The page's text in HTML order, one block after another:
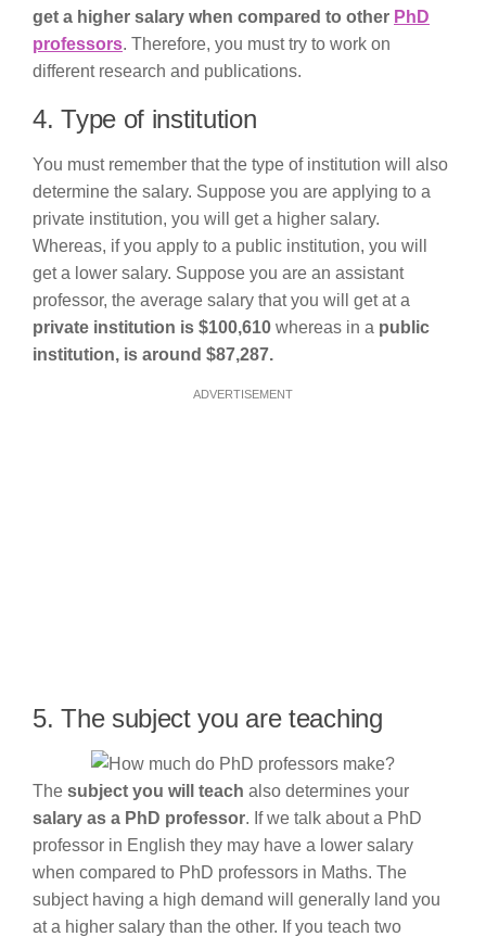
get a higher salary when compared to other PhD
professors. Therefore, you must try to work on
different research and publications.
4. Type of institution
You must remember that the type of institution will also
determine the salary. Suppose you are applying to a
private institution, you will get a higher salary.
Whereas, if you apply to a public institution, you will
get a lower salary. Suppose you are an assistant
professor, the average salary that you will get at a
private institution is $100,610 whereas in a public
institution, is around $87,287.
ADVERTISEMENT
5. The subject you are teaching
The subject you will teach also determines your
salary as a PhD professor. If we talk about a PhD
professor in English they may have a lower salary
when compared to PhD professors in Maths. The
subject having a high demand will generally land you
at a higher salary than the other. If you teach two